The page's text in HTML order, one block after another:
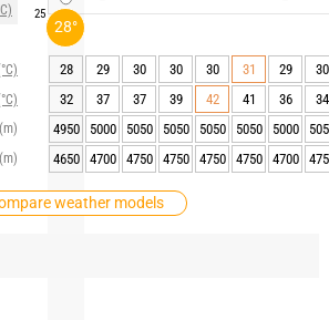
(m)
(m)
weather models
25
28 29 30 30 30 31 29
30
32
37 37 39 42 41 36
34
4950
5000 5050 5050 5050 5050 5000
4650
4700 4750 4750 4750 4750 4700
28°